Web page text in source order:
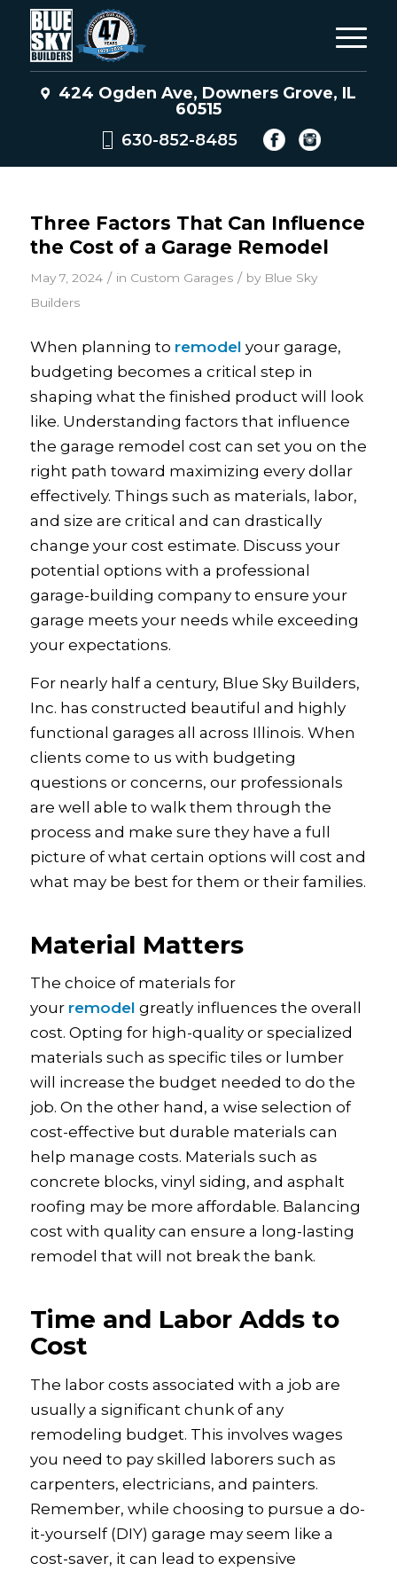
424 Ogden Ave, Downers Grove, IL
60515
630-852-8485
Three Factors That Can Influence
the Cost of a Garage Remodel
May 7, 2024 / in Custom Garages / by Blue Sky
Builders
When planning to remodel your garage,
budgeting becomes a critical step in
shaping what the finished product will look
like. Understanding factors that influence
the garage remodel cost can set you on the
right path toward maximizing every dollar
effectively. Things such as materials, labor,
and size are critical and can drastically
change your cost estimate. Discuss your
potential options with a professional
garage-building company to ensure your
garage meets your needs while exceeding
your expectations.
For nearly half a century, Blue Sky Builders,
Inc. has constructed beautiful and highly
functional garages all across Illinois. When
clients come to us with budgeting
questions or concerns, our professionals
are well able to walk them through the
process and make sure they have a full
picture of what certain options will cost and
what may be best for them or their families.
Material Matters
The choice of materials for
your remodel greatly influences the overall
cost. Opting for high-quality or specialized
materials such as specific tiles or lumber
will increase the budget needed to do the
job. On the other hand, a wise selection of
cost-effective but durable materials can
help manage costs. Materials such as
concrete blocks, vinyl siding, and asphalt
roofing may be more affordable. Balancing
cost with quality can ensure a long-lasting
remodel that will not break the bank.
Time and Labor Adds to
Cost
The labor costs associated with a job are
usually a significant chunk of any
remodeling budget. This involves wages
you need to pay skilled laborers such as
carpenters, electricians, and painters.
Remember, while choosing to pursue a do-
it-yourself (DIY) garage may seem like a
cost-saver, it can lead to expensive